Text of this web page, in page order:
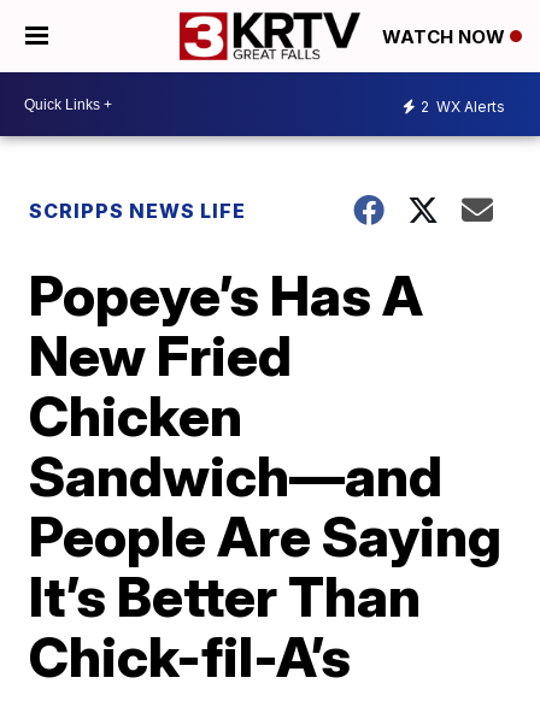
WATCH NOW
2 WX Alerts
SCRIPPS NEWS LIFE
Popeye’s Has A
New Fried
Chicken
Sandwich—and
People Are Saying
It’s Better Than
Chick-fil-A’s